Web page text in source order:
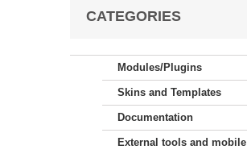
CATEGORIES
Modules/Plugins
Skins and Templates
Documentation
External tools and mobile